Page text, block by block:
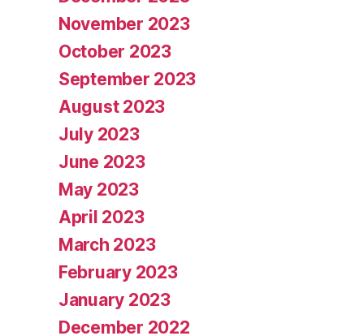
November 2023
October 2023
September 2023
August 2023
July 2023
June 2023
May 2023
April 2023
March 2023
February 2023
January 2023
December 2022